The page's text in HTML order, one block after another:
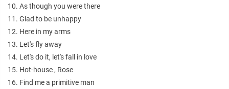
10. As though you were there
11. Glad to be unhappy
12. Here in my arms
13. Let's fly away
14. Let's do it, let's fall in love
15. Hot-house , Rose
16. Find me a primitive man